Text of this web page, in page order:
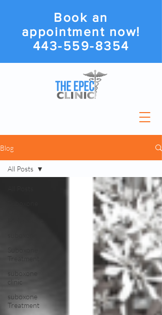
Book an
appointment now!
443-559-8354
Blog
suboxone
clinic
suboxone
Treatment
All Posts